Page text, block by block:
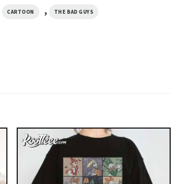
CARTOON , THE BAD GUYS